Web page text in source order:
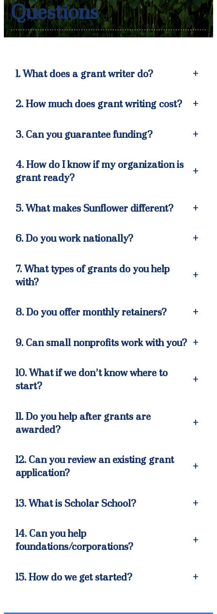
Questions
1. What does a grant writer do? +
2. How much does grant writing cost? +
3. Can you guarantee funding? +
4. How do I know if my organization is
grant ready?
+
5. What makes Sunflower different? +
6. Do you work nationally? +
7. What types of grants do you help
with?
+
8. Do you offer monthly retainers? +
9. Can small nonprofits work with you? +
10. What if we don’t know where to
start?
+
11. Do you help after grants are
awarded?
+
12. Can you review an existing grant
application?
+
13. What is Scholar School? +
14. Can you help
foundations/corporations?
+
15. How do we get started? +